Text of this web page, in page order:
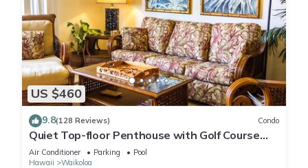
US $460
9.8(128 Reviews) Condo
Quiet Top-floor Penthouse with Golf Course
views, 2BR/2BA+Loft, Sleeps 6
Air Conditioner Parking
Pool
Hawaii
Waikoloa